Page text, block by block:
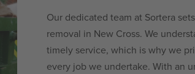
Our dedicated team at Sortera
removal in New Cross. We
timely service, which is why we
every job we undertake. With an